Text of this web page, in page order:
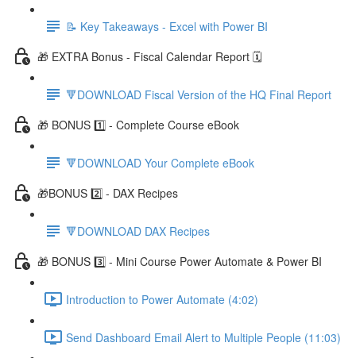
📝 Key Takeaways - Excel with Power BI
🎁 EXTRA Bonus - Fiscal Calendar Report 🗓️
🔻DOWNLOAD Fiscal Version of the HQ Final Report
🎁 BONUS 1️⃣ - Complete Course eBook
🔻DOWNLOAD Your Complete eBook
🎁BONUS 2️⃣ - DAX Recipes
🔻DOWNLOAD DAX Recipes
🎁 BONUS 3️⃣ - Mini Course Power Automate & Power BI
Introduction to Power Automate (4:02)
Send Dashboard Email Alert to Multiple People (11:03)